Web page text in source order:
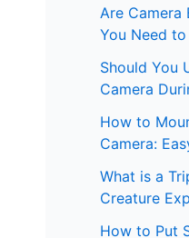
Are Camera
You Need
Should You
Camera
How to
Camera:
What is a
Creature
How to Put